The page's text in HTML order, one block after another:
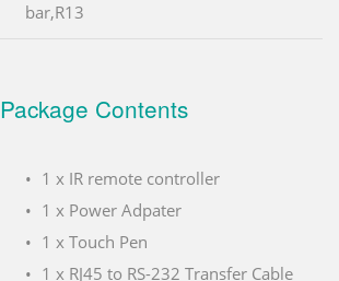
bar,R13
Package Contents
1 x IR remote controller
1 x Power Adpater
1 x Touch Pen
1 x RJ45 to RS-232 Transfer Cable